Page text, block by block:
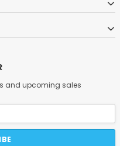
and upcoming sales